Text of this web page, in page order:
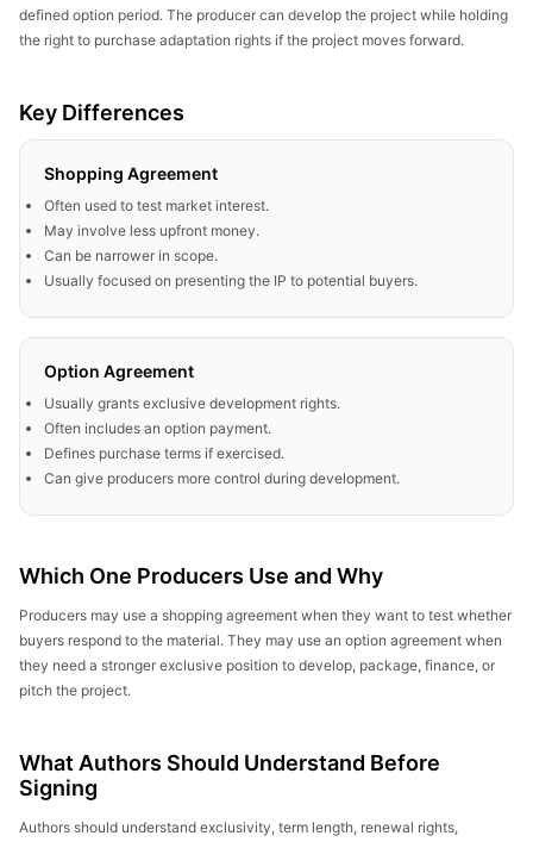
defined option period. The producer can develop the project while holding
the right to purchase adaptation rights if the project moves forward.
Key Differences
Shopping Agreement
Often used to test market interest.
May involve less upfront money.
Can be narrower in scope.
Usually focused on presenting the IP to potential buyers.
Option Agreement
Usually grants exclusive development rights.
Often includes an option payment.
Defines purchase terms if exercised.
Can give producers more control during development.
Which One Producers Use and Why
Producers may use a shopping agreement when they want to test whether
buyers respond to the material. They may use an option agreement when
they need a stronger exclusive position to develop, package, finance, or
pitch the project.
What Authors Should Understand Before
Signing
Authors should understand exclusivity, term length, renewal rights,